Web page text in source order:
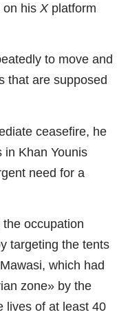
on his Xplatform
to move and
that are supposed
ceasefire, he
in Khan Younis
need for a
occupation
targeting the tents
which had
zone» by the
lives of at least 40